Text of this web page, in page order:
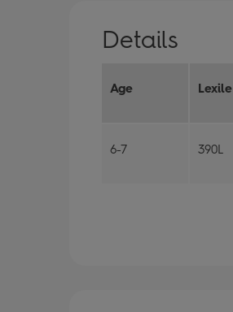
Details
Age
6-7
Lexile
390L